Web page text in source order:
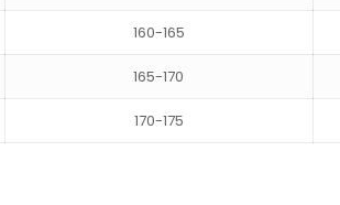
160-165
165-170
170-175